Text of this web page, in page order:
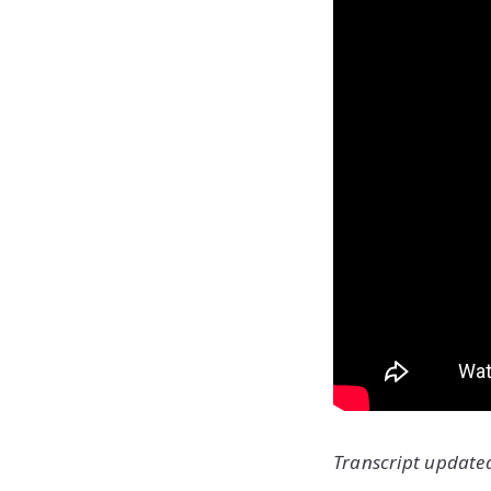
Transcript